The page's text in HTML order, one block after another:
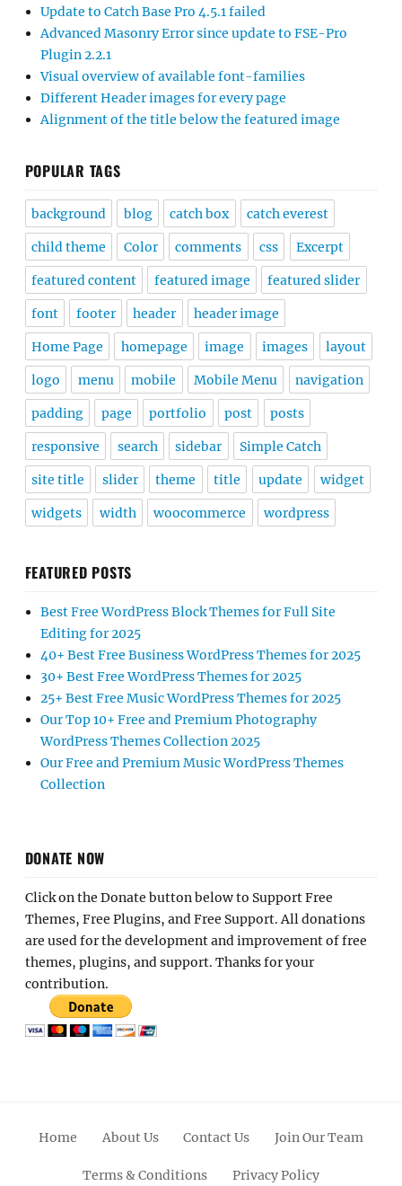
Update to Catch Base Pro 4.5.1 failed
Advanced Masonry Error since update to FSE-Pro
Plugin 2.2.1
Visual overview of available font-families
Different Header images for every page
Alignment of the title below the featured image
POPULAR TAGS
background blog catch box catch everest
child theme Color comments css Excerpt
featured content featured image featured slider
font footer header header image
Home Page homepage image images layout
logo menu mobile Mobile Menu navigation
padding page portfolio post posts
responsive search sidebar Simple Catch
site title slider theme title update widget
widgets width woocommerce wordpress
FEATURED POSTS
Best Free WordPress Block Themes for Full Site
Editing for 2025
40+ Best Free Business WordPress Themes for 2025
30+ Best Free WordPress Themes for 2025
25+ Best Free Music WordPress Themes for 2025
Our Top 10+ Free and Premium Photography
WordPress Themes Collection 2025
Our Free and Premium Music WordPress Themes
Collection
DONATE NOW
Click on the Donate button below to Support Free
Themes, Free Plugins, and Free Support. All donations
are used for the development and improvement of free
themes, plugins, and support. Thanks for your
contribution.
Home About Us Contact Us Join Our Team
Terms & Conditions Privacy Policy